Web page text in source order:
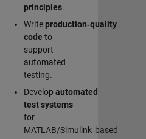
principles.
Writeproduction‑quality
code to
support
automated
testing.
Develop automated
test systems
for
MATLAB/Simulink‑based